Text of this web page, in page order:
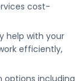
cost-
help with your
efficiently,
options including